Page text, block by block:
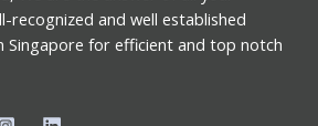
recognized and well established
Singapore for efficient and top notch